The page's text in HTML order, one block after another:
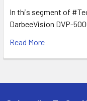
In this segment of
DarbeeVision DVP-
Read More